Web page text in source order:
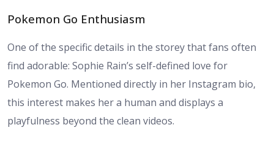
Pokemon Go Enthusiasm
One of the specific details in the storey that fans often
find adorable: Sophie Rain’s self-defined love for
Pokemon Go. Mentioned directly in her Instagram bio,
this interest makes her a human and displays a
playfulness beyond the clean videos.